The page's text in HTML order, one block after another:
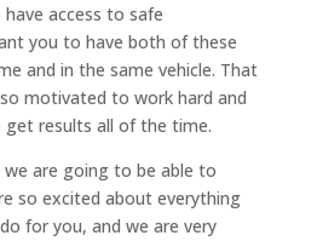
access to safe
you to have both of these
and in the same vehicle. That
motivated to work hard and
results all of the time.
are going to be able to
so excited about everything
for you, and we are very